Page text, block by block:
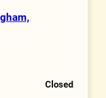
Closed